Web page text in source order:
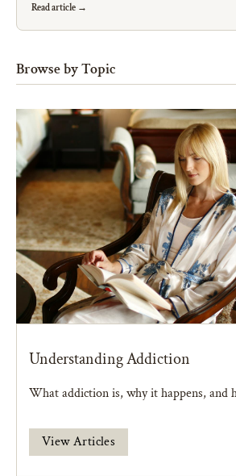
Read article →
Browse by Topic
Understanding Addiction
What addiction is, why it happens, and
View Articles